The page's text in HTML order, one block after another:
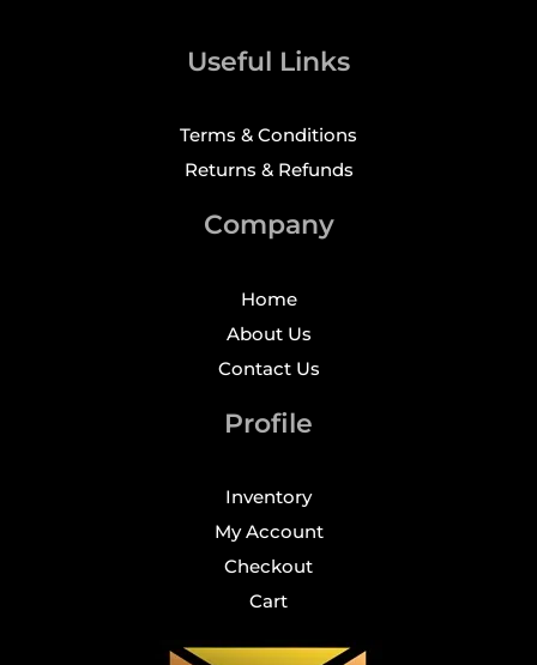
Useful Links
Terms & Conditions
Returns & Refunds
Company
Home
About Us
Contact Us
Profile
Inventory
My Account
Checkout
Cart